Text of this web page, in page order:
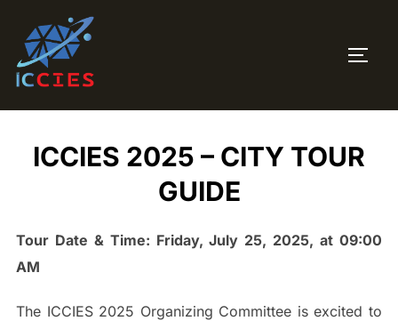
ICCIES 2025 – CITY TOUR
GUIDE
Tour Date & Time: Friday, July 25, 2025, at 09:00
AM
The ICCIES 2025 Organizing Committee is excited to